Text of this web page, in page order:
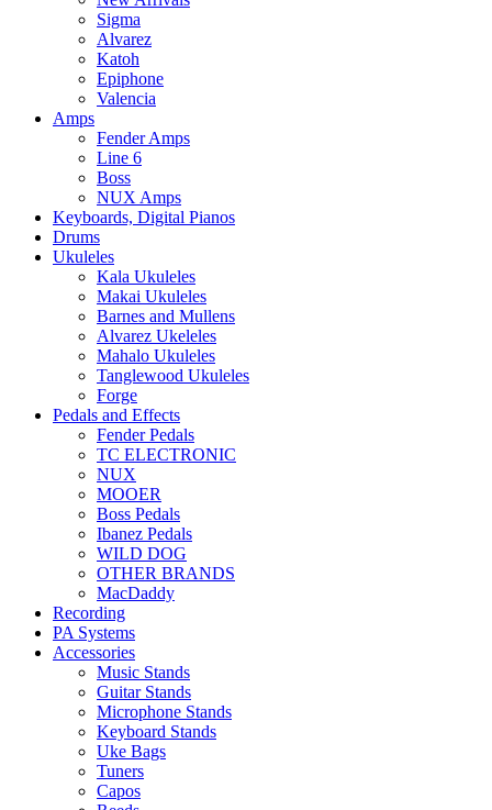
Sigma
Alvarez
Katoh
Epiphone
Valencia
Amps
Fender Amps
Line 6
Boss
NUX Amps
Keyboards, Digital Pianos
Drums
Ukuleles
Kala Ukuleles
Makai Ukuleles
Barnes and Mullens
Alvarez Ukeleles
Mahalo Ukuleles
Tanglewood Ukuleles
Forge
Pedals and Effects
Fender Pedals
TC ELECTRONIC
NUX
MOOER
Boss Pedals
Ibanez Pedals
WILD DOG
OTHER BRANDS
MacDaddy
Recording
PA Systems
Accessories
Music Stands
Guitar Stands
Microphone Stands
Keyboard Stands
Uke Bags
Tuners
Capos